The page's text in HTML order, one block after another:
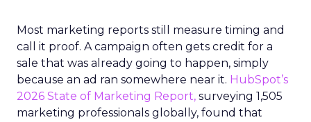
Most marketing reports still measure timing and
call it proof. A campaign often gets credit for a
sale that was already going to happen, simply
because an ad ran somewhere near it. HubSpot’s
2026 State of Marketing Report, surveying 1,505
marketing professionals globally, found that